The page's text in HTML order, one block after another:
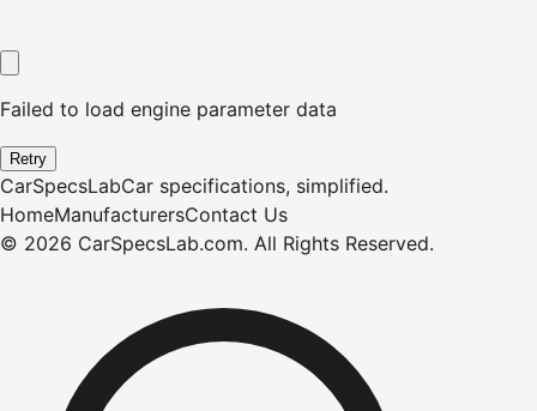
Failed to load engine parameter data
Retry
CarSpecsLabCar specifications, simplified.
HomeManufacturersContact Us
© 2026 CarSpecsLab.com. All Rights Reserved.